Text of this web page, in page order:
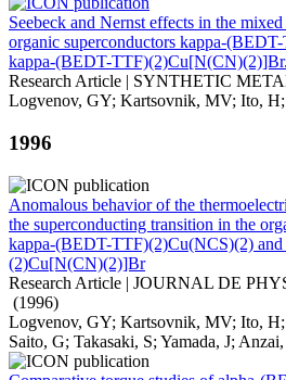
Seebeck and Nernst effects in the
organic superconductors kappa-
kappa-(BEDT-TTF)(2)Cu[N(CN)(2)]Br.
Research Article | SYNTHETIC
Logvenov, GY; Kartsovnik, MV; Ito,
1996
Anomalous behavior of the
the superconducting transition in the
kappa-(BEDT-TTF)(2)Cu(NCS)(2)
(2)Cu[N(CN)(2)]Br
Research Article | JOURNAL DE
(1996)
Logvenov, GY; Kartsovnik, MV; Ito,
Saito, G; Takasaki, S; Yamada, J;